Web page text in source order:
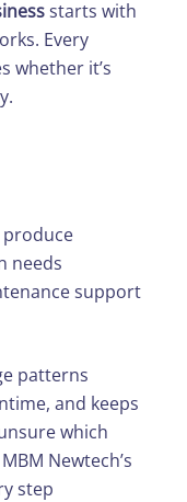
starts with
Every
whether it’s
needs
support
patterns
and keeps
which
Newtech’s
step